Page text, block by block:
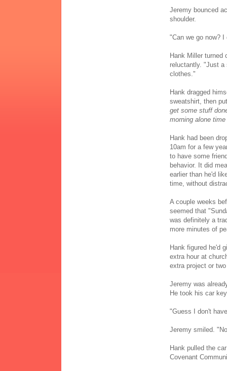
Jeremy bounced
shoulder.
"Can we go now? I
Hank Miller turned
reluctantly. "Just a
clothes."
Hank dragged
sweatshirt, then
get some stuff
morning alone
Hank had been
10am for a few
to have some
behavior. It did
earlier than he'd
time, without
A couple weeks
seemed that
was definitely a
more minutes of
Hank figured he'd
extra hour at
extra project or
Jeremy was
He took his car
"Guess I don't
Jeremy smiled.
Hank pulled the
Covenant